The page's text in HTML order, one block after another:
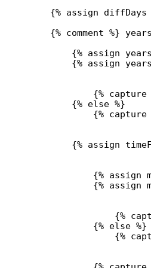
{% assign diffDays
{% comment %}
{% assign years
{% assign
{% capture
{% else %}
{% capture
{% assign
{% assign
{% assign
{%
{% else %}
{%